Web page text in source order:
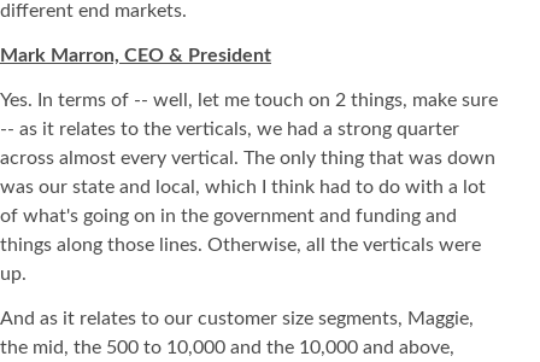
different end markets.
Mark Marron, CEO & President
Yes. In terms of -- well, let me touch on 2 things, make sure
-- as it relates to the verticals, we had a strong quarter
across almost every vertical. The only thing that was down
was our state and local, which I think had to do with a lot
of what's going on in the government and funding and
things along those lines. Otherwise, all the verticals were
up.
And as it relates to our customer size segments, Maggie,
the mid, the 500 to 10,000 and the 10,000 and above,